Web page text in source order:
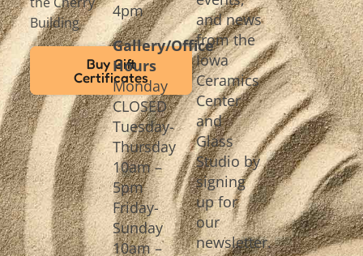
Building
Buy Gift
Certificates
4pm
Gallery/Office
Hours
Monday
CLOSED
Tuesday-
Thursday
10am –
5pm
Friday-
Sunday
10am –
and news
from the
Iowa
Ceramics
Center
and
Glass
Studio by
signing
up for
our
newsletter.